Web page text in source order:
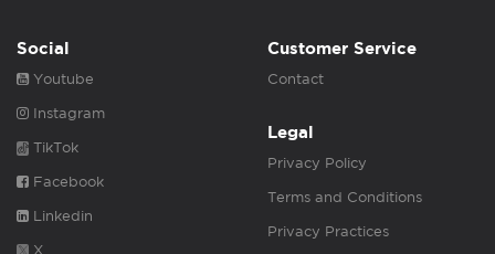
Social
Youtube
Instagram
TikTok
Facebook
Linkedin
X
Customer Service
Contact
Legal
Privacy Policy
Terms and Conditions
Privacy Practices